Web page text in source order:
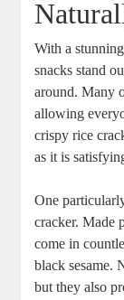
With a
snacks stand
around. Many
allowing
crispy rice
as it is
One
cracker. Made
come in
black sesame.
but they also